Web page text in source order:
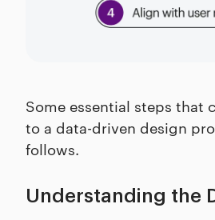
Some essential steps that
to a data-driven design
follows.
Understanding the